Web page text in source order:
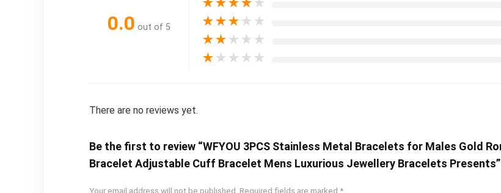
0.0 out of 5
★★★★ ★
★★★ ★ ★
★★ ★ ★ ★
★ ★ ★ ★ ★
There are no reviews yet.
Be the first to review “WFYOU 3PCS Stainless Metal Bracelets for Males Gold
Bracelet Adjustable Cuff Bracelet Mens Luxurious Jewellery Bracelets Presents”
Your email address will not be published. Required fields are marked *